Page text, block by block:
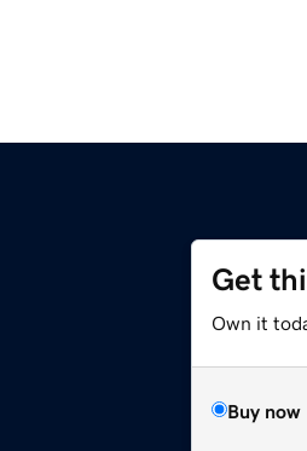
Get
Own it
Buy now